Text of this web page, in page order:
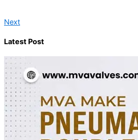
Next
Latest Post